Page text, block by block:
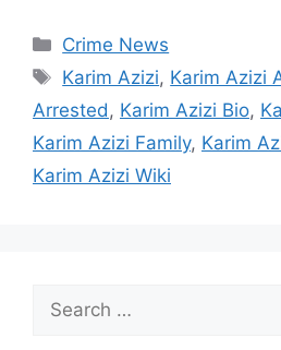
Categories
Crime News
Tags
Karim Azizi, Karim Azizi
Arrested , Karim Azizi Bio,
Karim Azizi Family, Karim
Karim Azizi Wiki
for: